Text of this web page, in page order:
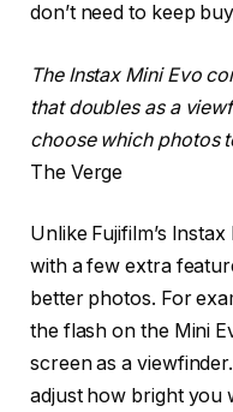
don’t need to keep
The Instax Mini Evo
that doubles as a
choose which photos
The Verge
Unlike Fujifilm’s
with a few extra
better photos. For
the flash on the Mini
screen as a
adjust how bright you